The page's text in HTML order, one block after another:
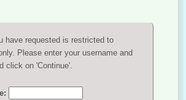
have requested is restricted to
Please enter your username and
click on 'Continue'.